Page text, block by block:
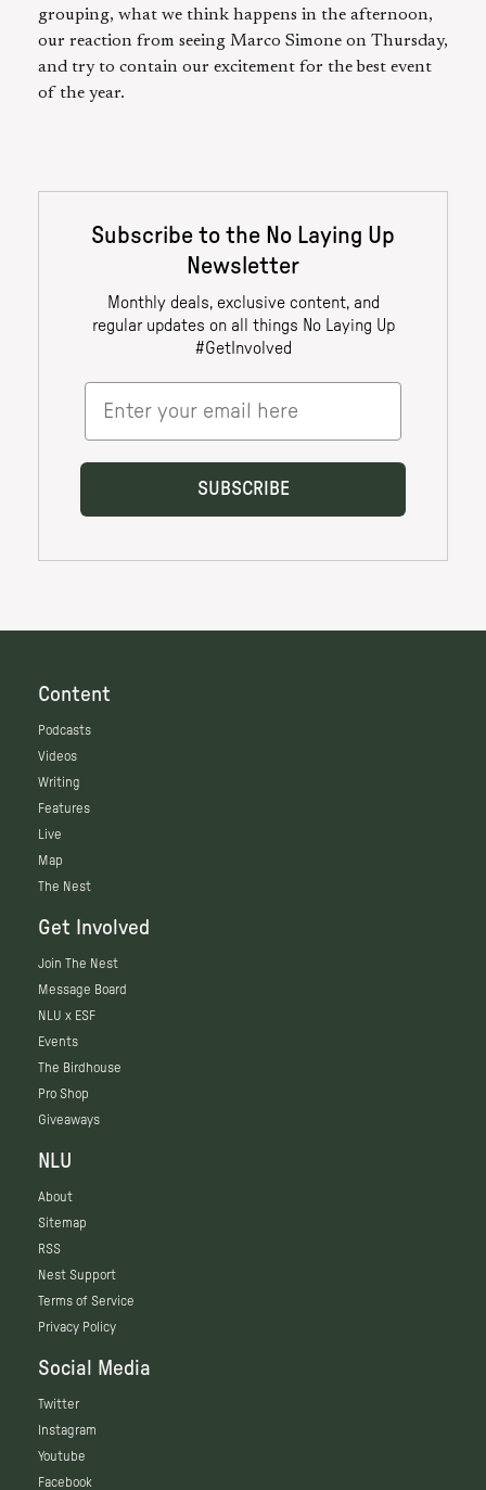
grouping, what we think happens in the afternoon,
our reaction from seeing Marco Simone on Thursday,
and try to contain our excitement for the best event
of the year.
Content
Podcasts
Videos
Writing
Features
Live
Map
The Nest
Get Involved
Join The Nest
Message Board
NLU x ESF
Events
The Birdhouse
Pro Shop
Giveaways
NLU
About
Sitemap
RSS
Nest Support
Terms of Service
Privacy Policy
Social Media
Twitter
Instagram
Youtube
Facebook